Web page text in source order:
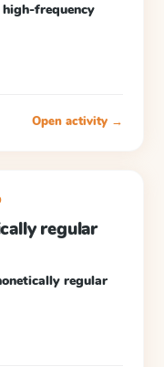
frequency
Open activity →
regular
regular